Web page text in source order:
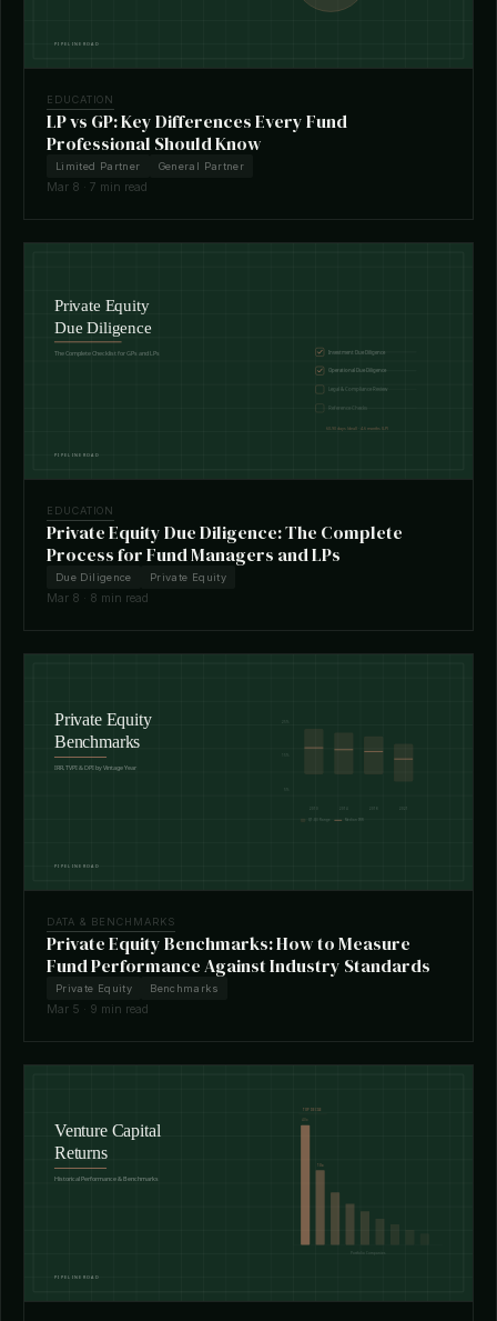
EDUCATION
LP vs GP: Key Differences Every Fund
Professional Should Know
Limited Partner General Partner
Mar 8 · 7 min read
EDUCATION
Private Equity Due Diligence: The Complete
Process for Fund Managers and LPs
Due Diligence Private Equity
Mar 8 · 8 min read
DATA & BENCHMARKS
Private Equity Benchmarks: How to Measure
Fund Performance Against Industry Standards
Private Equity Benchmarks
Mar 5 · 9 min read